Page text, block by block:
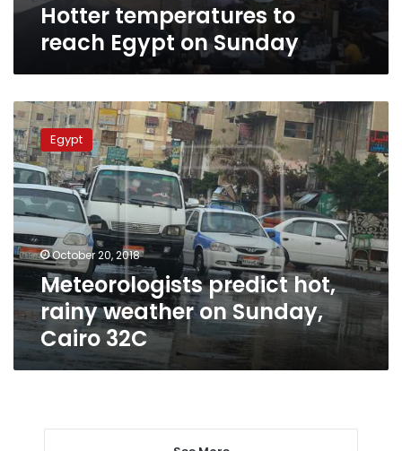
Hotter temperatures to
reach Egypt on Sunday
Meteorologists
predict
hot,
rainy
weather
on
Sunday,
Cairo
32C
Egypt
October 20, 2018
Meteorologists predict hot,
rainy weather on Sunday,
Cairo 32C